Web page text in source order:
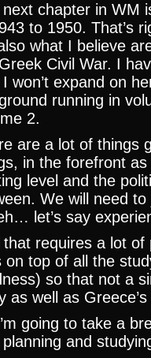
next chapter in WM
to 1950. That’s
what I believe
Civil War. I
won’t expand on
running in
2.
are a lot of things
in the forefront
level and the
We will need
let’s say
that requires a lot
on top of all the
so that not a
as well as
going to take a
and